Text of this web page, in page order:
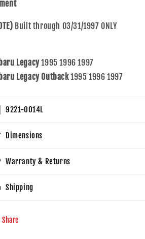
&amp;
Outback
&amp;
Outback
Built through 03/31/1997 ONLY
Legacy1995 1996 1997
Legacy Outback1995 1996 1997
9221-0014L
Dimensions
Warranty & Returns
Shipping
Share